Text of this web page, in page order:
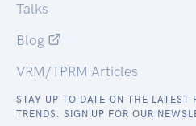
Talks
Blog
VRM/TPRM Articles
STAY UP TO DATE ON THE LATEST
TRENDS. SIGN UP FOR OUR